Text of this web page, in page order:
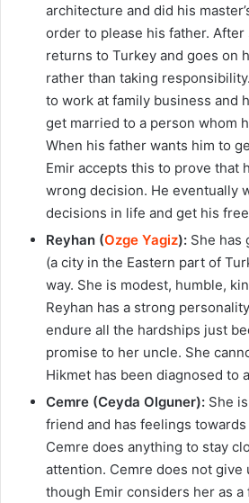
architecture and did his
order to please his father. After
returns to Turkey and goes on
rather than taking
to work at family business and
get married to a person whom
When his father wants him to
Emir accepts this to prove that
wrong decision. He eventually
decisions in life and get his
Reyhan (Ozge Yagiz): She has
(a city in the Eastern part of
way. She is modest, humble,
Reyhan has a strong
endure all the hardships just
promise to her uncle. She
Hikmet has been diagnosed to
Cemre (Ceyda Olguner): She
friend and has feelings
Cemre does anything to stay
attention. Cemre does not give
though Emir considers her as a